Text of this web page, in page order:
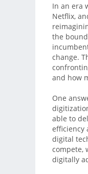
In an era
Netflix,
the
change.
and how
One
able to
efficiency
digital
compete,
digitally